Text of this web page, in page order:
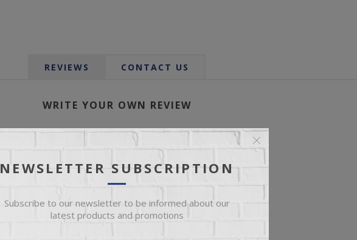
REVIEWS CONTACT US
WRITE YOUR OWN REVIEW
Only registered users can write reviews
NEWSLETTER SUBSCRIPTION
Subscribe to our newsletter to be informed about our
latest products and promotions